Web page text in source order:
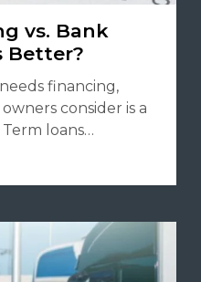
vs. Bank
Better?
financing,
consider is a
loans…